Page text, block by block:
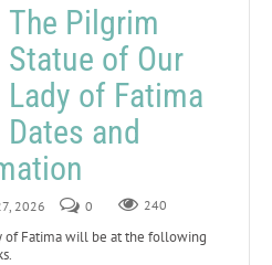
The Pilgrim
Statue of Our
Lady of Fatima
Dates and
2026 0 240
of Fatima will be at the following